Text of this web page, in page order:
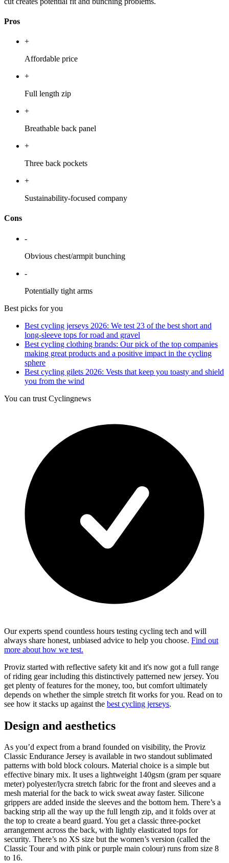
Pros
+
Affordable price
+
Full length zip
+
Breathable back panel
+
Three back pockets
+
Sustainability-focused company
Cons
-
Obvious chest/armpit bunching
-
Potentially tight arms
Best picks for you
Best cycling jerseys 2026: We test 23 of the best short and
long-sleeve tops for road and gravel
Best cycling clothing brands: Our pick of the top companies
making great products and a positive impact in the cycling
sphere
Best cycling gilets 2026: Vests that keep you toasty and shield
you from the wind
You can trust Cyclingnews
Our experts spend countless hours testing cycling tech and will
always share honest, unbiased advice to help you choose. Find out
more about how we test.
Proviz started with reflective safety kit and it's now got a full range
of riding gear including this distinctively patterned new jersey. You
get plenty of features for the money, too, but comfort ultimately
depends on whether the simple stretch fit works for you. Read on to
see how it stacks up against the best cycling jerseys.
Design and aesthetics
As you’d expect from a brand founded on visibility, the Proviz
Classic Endurance Jersey is available in two standout sublimated
patterns with bold block colours. Material choice is a simple but
effective binary mix. It uses a lightweight 140gsm (gram per square
meter) polyester/lycra stretch fabric for the front and sleeves and a
mesh material for the back to wick sweat away faster. Silicone
grippers are added inside the sleeves and the bottom hem. There’s a
backing strip all the way up the full length zip, and it folds over at
the top to create a beard guard. You get a classic three-pocket
arrangement across the back, with lightly elasticated tops for
security. There’s no XS size but the women’s version (called the
Classic Tour and with pink or purple main colour) runs from size 8
to 16.